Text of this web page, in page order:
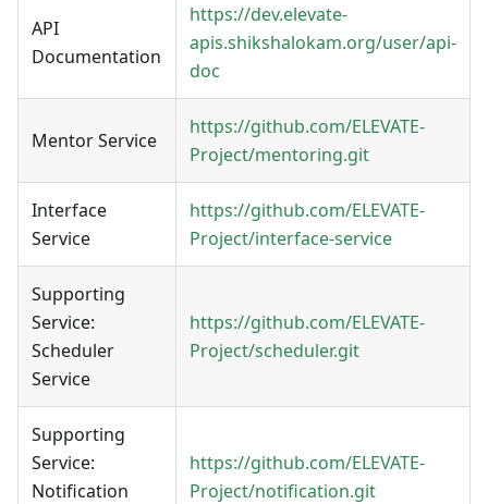
API
Documentation
https://dev.elevate-
apis.shikshalokam.org/user/api-
doc
MentorService
https://github.com/ELEVATE-
Project/mentoring.git
Interface
Service
https://github.com/ELEVATE-
Project/interface-service
Supporting
Service:
Scheduler
Service
https://github.com/ELEVATE-
Project/scheduler.git
Supporting
Service:
Notification
https://github.com/ELEVATE-
Project/notification.git